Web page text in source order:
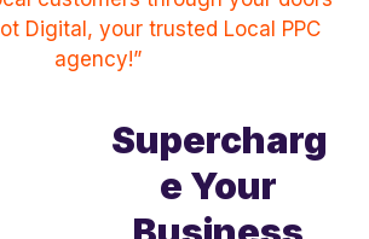
Digital, your trusted Local PPC
agency!”
Supercharg
e Your